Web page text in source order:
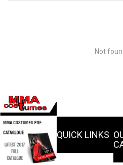
Not
QUICK LINKS